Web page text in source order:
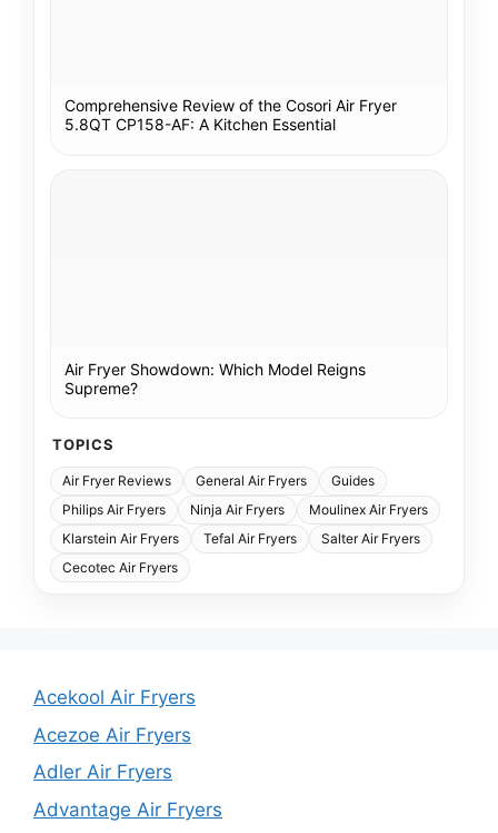
Comprehensive Review of the Cosori Air Fryer
5.8QT CP158-AF: A Kitchen Essential
Air Fryer Showdown: Which Model Reigns
Supreme?
TOPICS
Air Fryer Reviews General Air Fryers
Guides
Philips Air Fryers
Ninja Air Fryers
Moulinex Air Fryers
Klarstein Air Fryers
Tefal Air Fryers
Salter Air Fryers
Cecotec Air Fryers
Acekool Air Fryers
Acezoe Air Fryers
Adler Air Fryers
Advantage Air Fryers